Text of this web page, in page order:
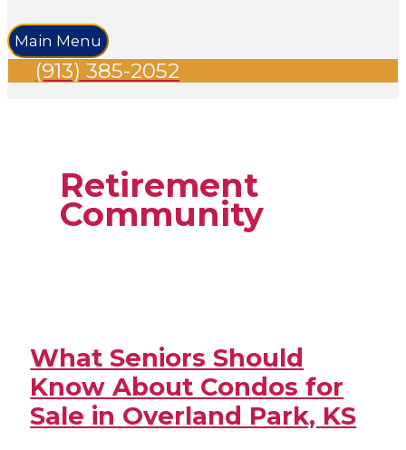
Main Menu
(913) 385-2052
Retirement
Community
What Seniors Should
Know About Condos for
Sale in Overland Park, KS